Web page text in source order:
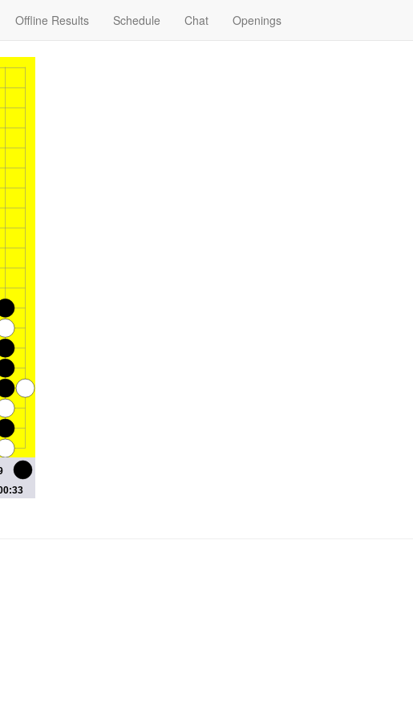
Offline Results Schedule Chat Openings